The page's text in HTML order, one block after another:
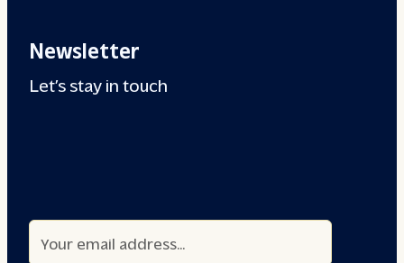
Newsletter
Let’s stay in touch